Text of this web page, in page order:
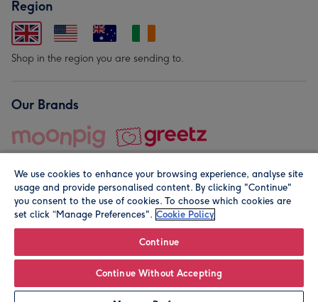
Personalise
Region
Shop in the region you are sending to.
Our Brands
© Moonpig.com Limited 2026. Registered company address is
We use cookies to enhance your browsing experience, analyse site
usage and provide personalised content. By clicking "Continue"
you consent to the use of cookies. To choose which cookies are
set click “Manage Preferences". Cookie Policy
Continue
Continue Without Accepting